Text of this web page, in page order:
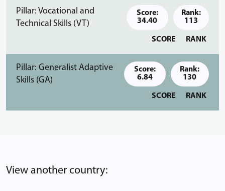
Pillar: Vocational and
Technical Skills (VT)
Score:
34.40
Rank:
113
SCORE RANK
Pillar: Generalist Adaptive
Skills (GA)
Score:
6.84
Rank:
130
SCORE RANK
View another country: